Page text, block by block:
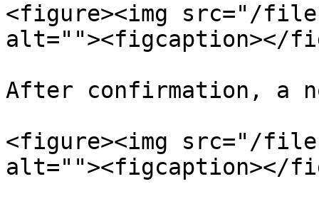
<figure><img src="/files/
alt=""><figcaption></
After confirmation, a
<figure><img src="/files/
alt=""><figcaption></